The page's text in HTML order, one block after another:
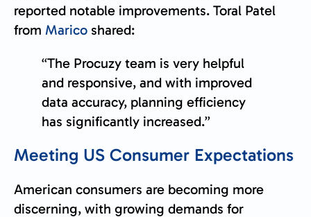
reported notable improvements. Toral Patel
from Marico shared:
“The Procuzy team is very helpful
and responsive, and with improved
data accuracy, planning efficiency
has significantly increased.”
Meeting US Consumer Expectations
American consumers are becoming more
discerning, with growing demands for